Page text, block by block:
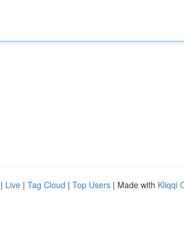
| Live | Tag Cloud | Top Users | Made with Kliqqi